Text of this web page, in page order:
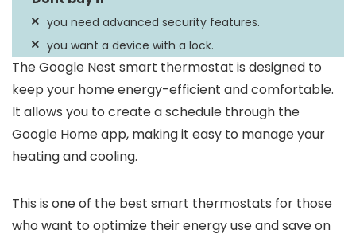
you need advanced security features.
you want a device with a lock.
The Google Nest smart thermostat is designed to
keep your home energy-efficient and comfortable.
It allows you to create a schedule through the
Google Home app, making it easy to manage your
heating and cooling.
This is one of the best smart thermostats for those
who want to optimize their energy use and save on